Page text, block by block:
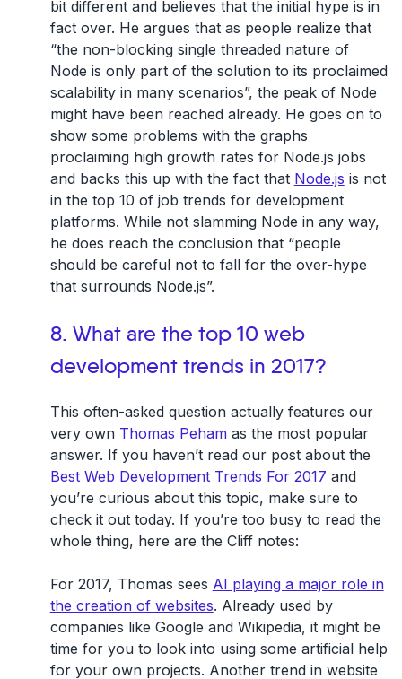
bit different and believes that the initial hype is in
fact over. He argues that as people realize that
“the non-blocking single threaded nature of
Node is only part of the solution to its proclaimed
scalability in many scenarios”, the peak of Node
might have been reached already. He goes on to
show some problems with the graphs
proclaiming high growth rates for Node.js jobs
and backs this up with the fact that Node.js is not
in the top 10 of job trends for development
platforms. While not slamming Node in any way,
he does reach the conclusion that “people
should be careful not to fall for the over-hype
that surrounds Node.js”.
8. What are the top 10 web
development trends in 2017?
This often-asked question actually features our
very own Thomas Pehamas the most popular
answer. If you haven’t read our post about the
Best Web Development Trends For 2017 and
you’re curious about this topic, make sure to
check it out today. If you’re too busy to read the
whole thing, here are the Cliff notes:
For 2017, Thomas sees AI playing a major role in
the creation of websites. Already used by
companies like Google and Wikipedia, it might be
time for you to look into using some artificial help
for your own projects. Another trend in website